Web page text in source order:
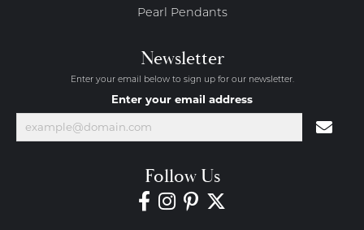
Pearl Pendants
Newsletter
Enter your email below to sign up for our newsletter.
Enter your email address
Follow Us